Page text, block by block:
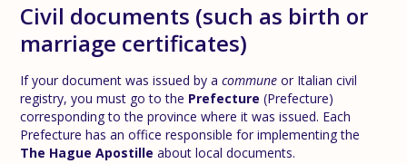
Civil documents (such as birth or
marriage certificates)
If your document was issued by acommune or Italian civil
registry, you must go to the Prefecture (Prefecture)
corresponding to the province where it was issued. Each
Prefecture has an office responsible for implementing the
The Hague Apostille about local documents.